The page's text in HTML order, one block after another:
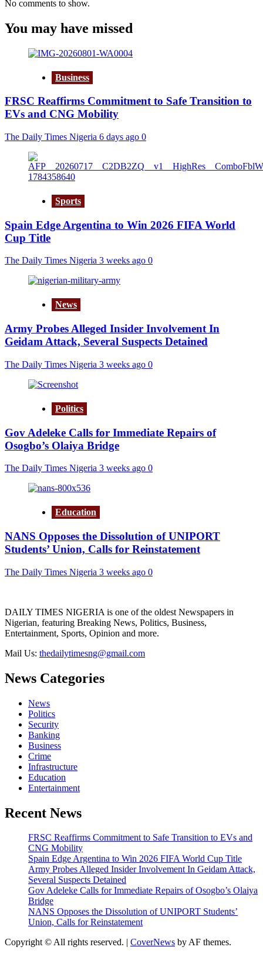
No comments to show.
You may have missed
Business
FRSC Reaffirms Commitment to Safe Transition to
EVs and CNG Mobility
The Daily Times Nigeria 6 days ago 0
Sports
Spain Edge Argentina to Win 2026 FIFA World
Cup Title
The Daily Times Nigeria 3 weeks ago 0
News
Army Probes Alleged Insider Involvement In
Geidam Attack, Several Suspects Detained
The Daily Times Nigeria 3 weeks ago 0
Politics
Gov Adeleke Calls for Immediate Repairs of
Osogbo’s Olaiya Bridge
The Daily Times Nigeria 3 weeks ago 0
Education
NANS Opposes the Dissolution of UNIPORT
Students’ Union, Calls for Reinstatement
The Daily Times Nigeria 3 weeks ago 0
DAILY TIMES NIGERIA is one of the oldest Newspapers in
Nigerian, featuring Breaking News, Politics, Business,
Entertainment, Sports, Opinion and more.
Mail Us: thedailytimesng@gmail.com
News Categories
News
Politics
Security
Banking
Business
Crime
Infrastructure
Education
Entertainment
Recent News
FRSC Reaffirms Commitment to Safe Transition to EVs and
CNG Mobility
Spain Edge Argentina to Win 2026 FIFA World Cup Title
Army Probes Alleged Insider Involvement In Geidam Attack,
Several Suspects Detained
Gov Adeleke Calls for Immediate Repairs of Osogbo’s Olaiya
Bridge
NANS Opposes the Dissolution of UNIPORT Students’
Union, Calls for Reinstatement
Copyright © All rights reserved. | CoverNews by AF themes.